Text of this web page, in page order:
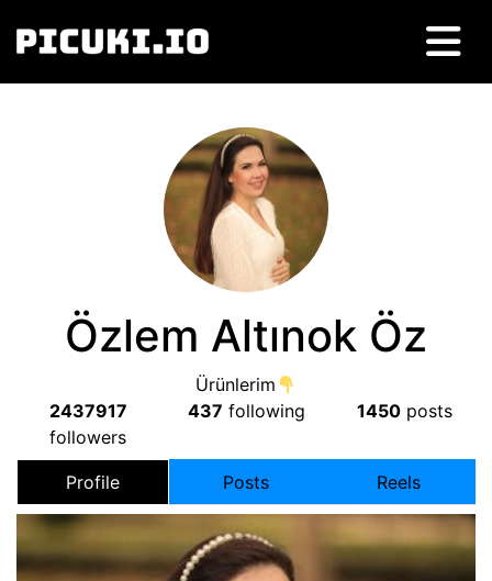
Özlem Altınok Öz
Ürünlerim
2437917
followers
437 following 1450posts
Profile Posts Reels